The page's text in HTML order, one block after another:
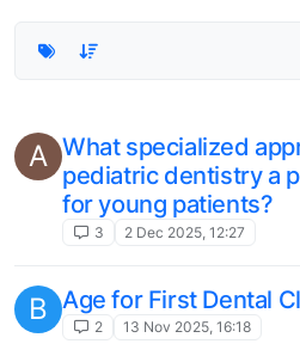
A What specialized
pediatric dentistry a
for young patients?
3 2 Dec 2025, 12:27
B Age for First Dental
2 13 Nov 2025, 16:18